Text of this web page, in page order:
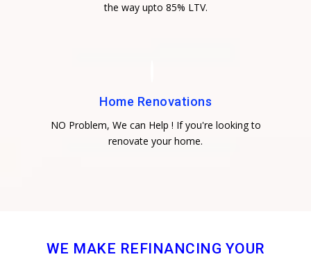
the way upto 85% LTV.
Home Renovations
NO Problem, We can Help ! If you're looking to
renovate your home.
WE MAKE REFINANCING YOUR